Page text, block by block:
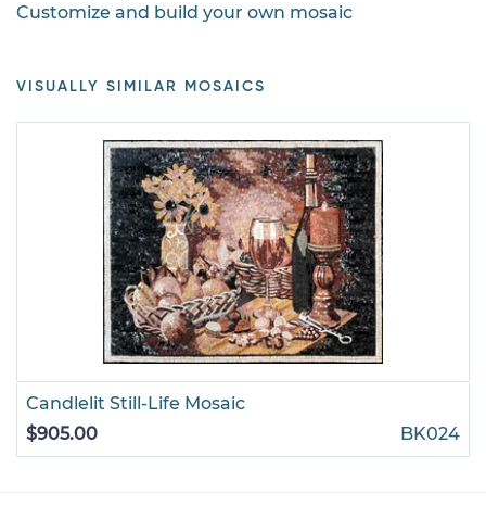
Customize and build your own mosaic
VISUALLY SIMILAR MOSAICS
Candlelit Still-Life Mosaic
$905.00
BK024